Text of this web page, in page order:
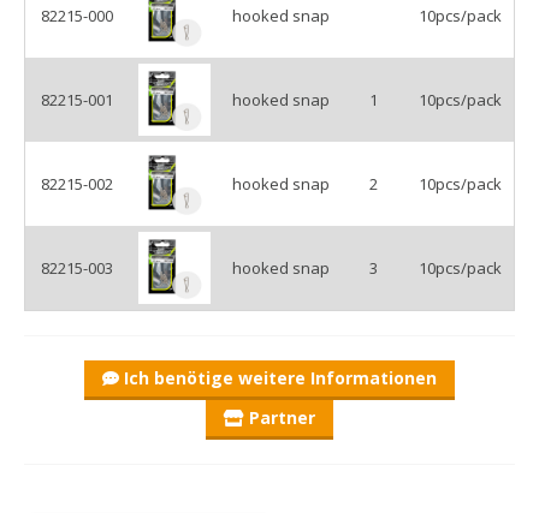
82215-000 hooked snap 10pcs/pack
82215-001 hooked snap 1 10pcs/pack
82215-002 hooked snap 2 10pcs/pack
82215-003 hooked snap 3 10pcs/pack
Ich benötige weitere Informationen
Partner